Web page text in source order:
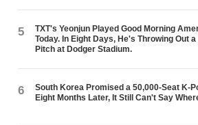
5
TXT's Yeonjun Played Good Morning
Today. In Eight Days, He's Throwing Out
Pitch at Dodger Stadium.
6
South Korea Promised a 50,000-Seat K-
Eight Months Later, It Still Can't Say